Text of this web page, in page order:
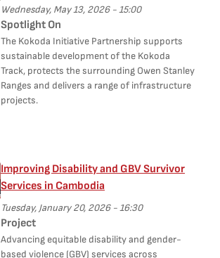
Wednesday, May 13, 2026 - 15:00
Spotlight On
The Kokoda Initiative Partnership supports
sustainable development of the Kokoda
Track, protects the surrounding Owen Stanley
Ranges and delivers a range of infrastructure
projects.
Improving Disability and GBV Survivor
Services in Cambodia
Tuesday, January 20, 2026 - 16:30
Project
Advancing equitable disability and gender-
based violence (GBV) services across